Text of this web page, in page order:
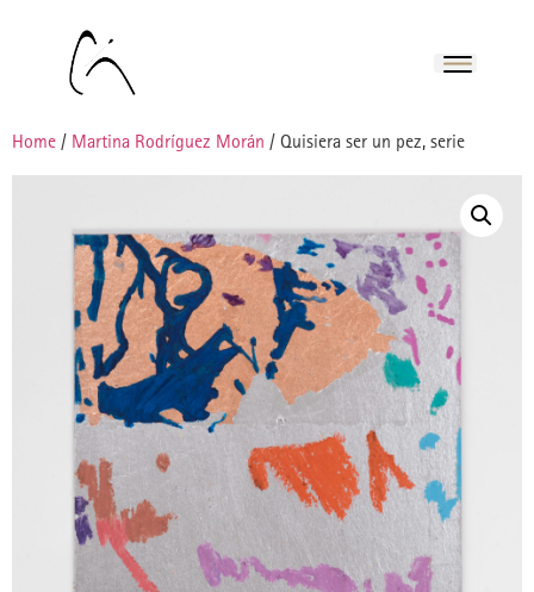
Home / Martina Rodríguez Morán / Quisiera ser un pez, serie